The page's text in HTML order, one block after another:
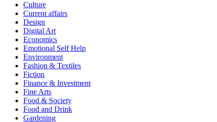
Wildlife
World Atlases / World Maps
Culture
Current affairs
Design
Digital Art
Economics
Emotional Self Help
Environment
Fashion & Textiles
Fiction
Finance & Investment
Fine Arts
Food & Society
Food and Drink
Gardening